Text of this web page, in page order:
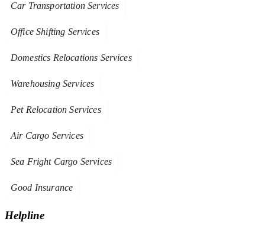
Car Transportation Services
Office Shifting Services
Domestics Relocations Services
Warehousing Services
Pet Relocation Services
Air Cargo Services
Sea Fright Cargo Services
Good Insurance
Helpline